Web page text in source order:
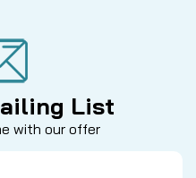
List
with our offer